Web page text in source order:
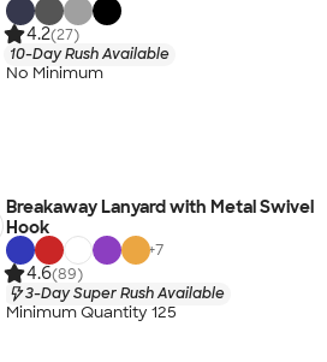
4.2(27)
10-Day Rush Available
No Minimum
Breakaway Lanyard with Metal Swivel
Hook
+7
4.6(89)
3-Day Super Rush Available
Minimum Quantity 125